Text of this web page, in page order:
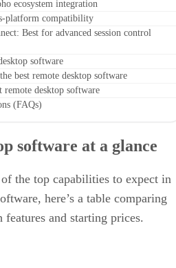
ecosystem integration
platform compatibility
Best for advanced session control
software
best remote desktop software
remote desktop software
(FAQs)
software at a glance
the top capabilities to expect in
here’s a table comparing
and starting prices.